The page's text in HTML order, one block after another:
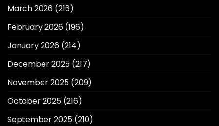
March 2026 (216)
February 2026 (196)
January 2026 (214)
December 2025 (217)
November 2025 (209)
October 2025 (216)
September 2025 (210)